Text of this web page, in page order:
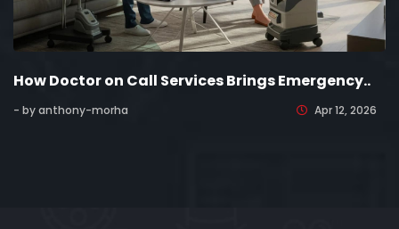
How Doctor on Call Services Brings Emergency..
- by anthony-morha Apr 12, 2026